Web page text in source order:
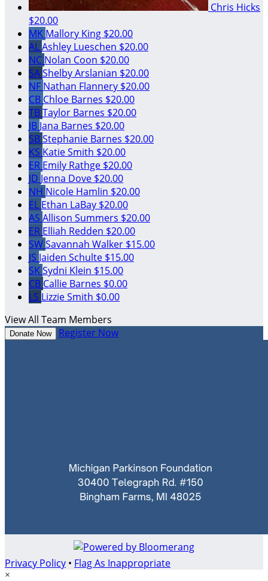
Chris Hicks
$20.00
MK Mallory King $20.00
ALAshley Lueschen $20.00
NC Nolan Coon $20.00
SAShelby Arslanian $20.00
NF Nathan Flannery $20.00
CB Chloe Barnes $20.00
TBTaylor Barnes $20.00
JB Jana Barnes $20.00
SBStephanie Barnes $20.00
KS Katie Smith $20.00
ER Emily Rathge $20.00
JD Jenna Dove $20.00
NH Nicole Hamlin $20.00
EL Ethan LaBay $20.00
AS Allison Summers $20.00
ER Elliah Redden $20.00
SWSavannah Walker $15.00
JS Jaiden Schulte $15.00
SKSydni Klein $15.00
CB Callie Barnes $0.00
LS Lizzie Smith $0.00
View All Team Members
Donate Now Register Now
Privacy Policy • Flag As Inappropriate
×